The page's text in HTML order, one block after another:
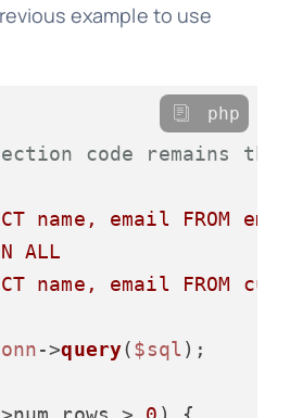
example to use
code remains the
name, email FROM
ALL
name, email FROM
->query($sql );
php